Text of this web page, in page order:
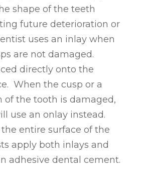
shape of the teeth
future deterioration or
uses an inlay when
are not damaged.
directly onto the
When the cusp or a
of the tooth is damaged,
use an onlay instead.
entire surface of the
apply both inlays and
adhesive dental cement.